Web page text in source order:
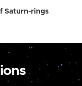
Saturn-rings